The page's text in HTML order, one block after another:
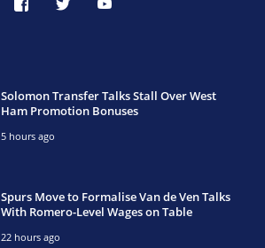
Solomon Transfer Talks Stall Over West
Ham Promotion Bonuses
5 hours ago
Spurs Move to Formalise Van de Ven Talks
With Romero-Level Wages on Table
22 hours ago